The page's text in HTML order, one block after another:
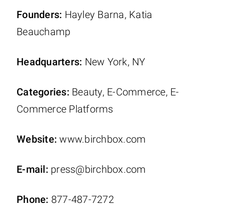
Founders: Hayley Barna, Katia
Beauchamp
Headquarters: New York, NY
Categories: Beauty, E-Commerce, E-
Commerce Platforms
Website: www.birchbox.com
E-mail: press@birchbox.com
Phone: 877-487-7272